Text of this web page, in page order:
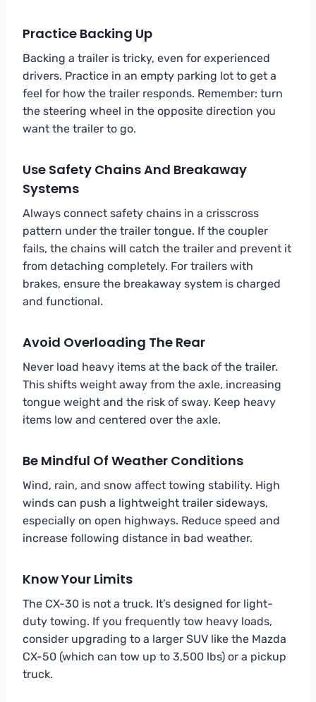
Practice Backing Up
Backing a trailer is tricky, even for experienced
drivers. Practice in an empty parking lot to get a
feel for how the trailer responds. Remember: turn
the steering wheel in the opposite direction you
want the trailer to go.
Use Safety Chains And Breakaway
Systems
Always connect safety chains in a crisscross
pattern under the trailer tongue. If the coupler
fails, the chains will catch the trailer and prevent it
from detaching completely. For trailers with
brakes, ensure the breakaway system is charged
and functional.
Avoid Overloading The Rear
Never load heavy items at the back of the trailer.
This shifts weight away from the axle, increasing
tongue weight and the risk of sway. Keep heavy
items low and centered over the axle.
Be Mindful Of Weather Conditions
Wind, rain, and snow affect towing stability. High
winds can push a lightweight trailer sideways,
especially on open highways. Reduce speed and
increase following distance in bad weather.
Know Your Limits
The CX-30 is not a truck. It’s designed for light-
duty towing. If you frequently tow heavy loads,
consider upgrading to a larger SUV like the Mazda
CX-50 (which can tow up to 3,500 lbs) or a pickup
truck.